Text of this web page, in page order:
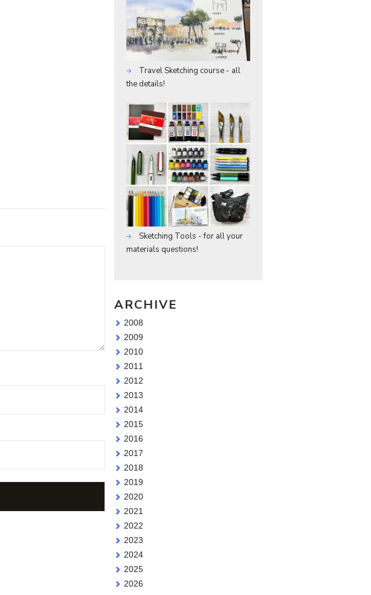
Travel Sketching course - all
the details!
Sketching Tools - for all your
materials questions!
ARCHIVE
2008
2009
2010
2011
2012
2013
2014
2015
2016
2017
2018
2019
2020
2021
2022
2023
2024
2025
2026